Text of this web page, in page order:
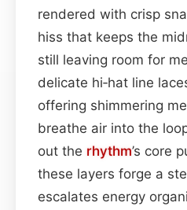
rendered with crisp
hiss that keeps the
still leaving room for
delicate hi‑hat line
offering shimmering
breathe air into the
out the rhythm’s core
these layers forge a
escalates energy